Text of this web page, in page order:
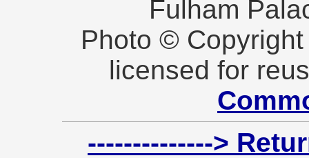
Fulham
Photo ©
licensed for
-------------->